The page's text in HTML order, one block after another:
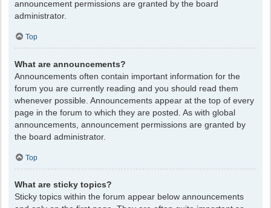
announcement permissions are granted by the board
administrator.
Top
What are announcements?
Announcements often contain important information for the
forum you are currently reading and you should read them
whenever possible. Announcements appear at the top of every
page in the forum to which they are posted. As with global
announcements, announcement permissions are granted by
the board administrator.
Top
What are sticky topics?
Sticky topics within the forum appear below announcements